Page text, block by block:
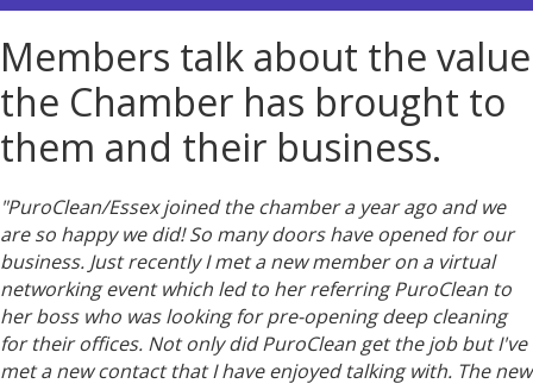
Members talk about the value
the Chamber has brought to
them and their business.
"PuroClean/Essex joined the chamber a year ago and we
are so happy we did! So many doors have opened for our
business. Just recently I met a new member on a virtual
networking event which led to her referring PuroClean to
her boss who was looking for pre-opening deep cleaning
for their offices. Not only did PuroClean get the job but I've
met a new contact that I have enjoyed talking with. The new